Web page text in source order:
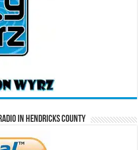
in Hendricks County